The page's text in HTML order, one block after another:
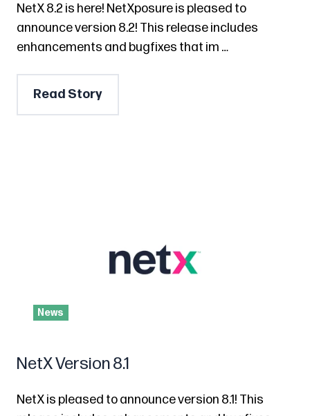
NetX 8.2 is here! NetXposure is pleased to
announce version 8.2! This release includes
enhancements and bugfixes that im …
Read Story
NetX Version 8.1
NetX is pleased to announce version 8.1! This
News